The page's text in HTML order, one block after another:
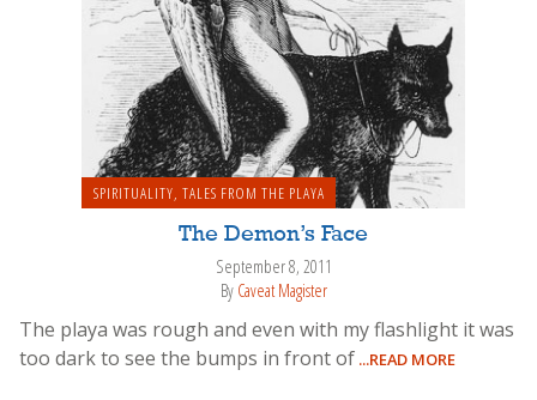
SPIRITUALITY, TALES FROM THE PLAYA
The Demon’s Face
September 8, 2011
By Caveat Magister
The playa was rough and even with my flashlight it was
too dark to see the bumps in front of ...READ MORE